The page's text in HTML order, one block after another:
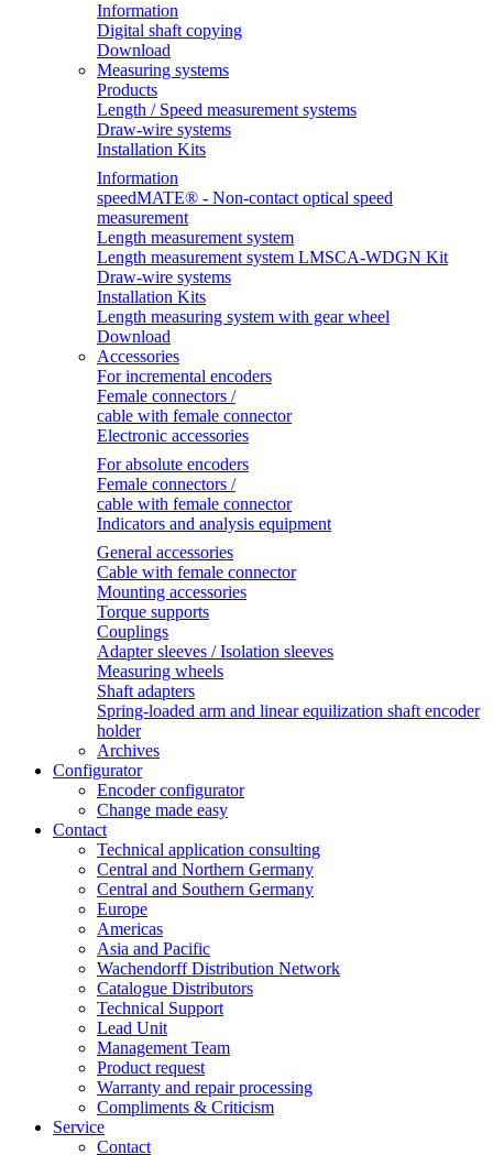
Information
Digital shaft copying
Download
Measuring systems
Products
Length / Speed measurement systems
Draw-wire systems
Installation Kits
Information
speedMATE® - Non-contact optical speed
measurement
Length measurement system
Length measurement system LMSCA-WDGN Kit
Draw-wire systems
Installation Kits
Length measuring system with gear wheel
Download
Accessories
For incremental encoders
Female connectors /
cable with female connector
Electronic accessories
For absolute encoders
Female connectors /
cable with female connector
Indicators and analysis equipment
General accessories
Cable with female connector
Mounting accessories
Torque supports
Couplings
Adapter sleeves / Isolation sleeves
Measuring wheels
Shaft adapters
Spring-loaded arm and linear equilization shaft encoder
holder
Archives
Configurator
Encoder configurator
Change made easy
Contact
Technical application consulting
Central and Northern Germany
Central and Southern Germany
Europe
Americas
Asia and Pacific
Wachendorff Distribution Network
Catalogue Distributors
Technical Support
Lead Unit
Management Team
Product request
Warranty and repair processing
Compliments & Criticism
Service
Contact